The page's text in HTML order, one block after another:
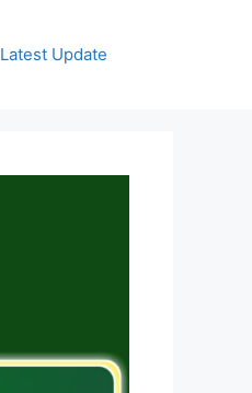
Latest Update